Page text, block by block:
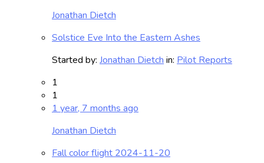
Jonathan Dietch
Solstice Eve Into the Eastern Ashes
Started by: Jonathan Dietch in: Pilot Reports
1
1
1 year, 7 months ago
Jonathan Dietch
Fall color flight 2024-11-20